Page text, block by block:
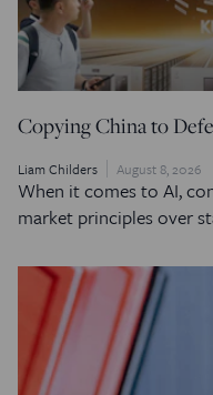
Copying China to
Liam Childers August 8, 2026
When it comes to AI,
market principles over